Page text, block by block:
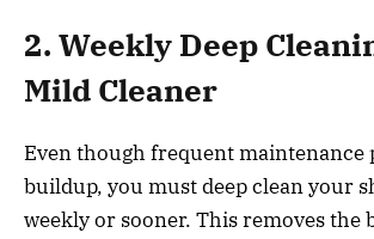
2. Weekly Deep
Mild Cleaner
Even though frequent maintenance
buildup, you must deep clean your
weekly or sooner. This removes the